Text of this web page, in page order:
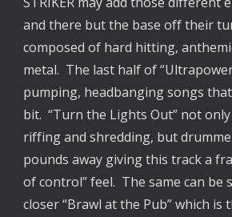
and there but the base off their
composed of hard hitting,
metal. The last half of
pumping, headbanging songs
bit. “Turn the Lights Out” not
riffing and shredding, but
pounds away giving this track a
of control” feel. The same can be
closer “Brawl at the Pub” which is